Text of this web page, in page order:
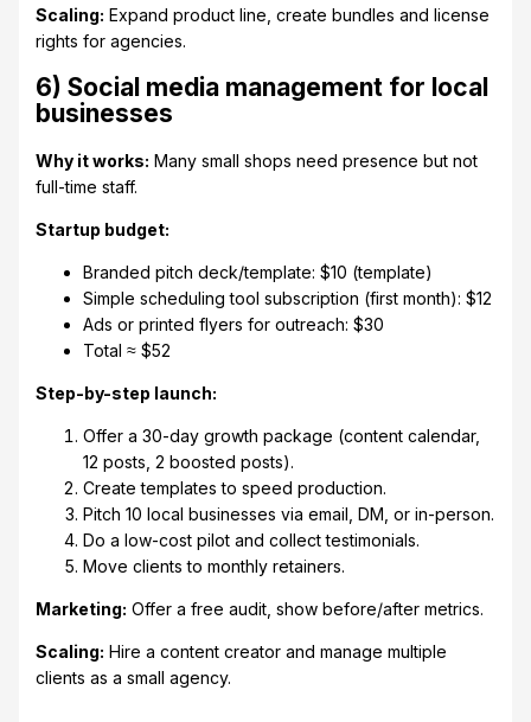
Scaling: Expand product line, create bundles and license
rights for agencies.
6) Social media management for local
businesses
Why it works: Many small shops need presence but not
full-time staff.
Startup budget:
Branded pitch deck/template: $10 (template)
Simple scheduling tool subscription (first month): $12
Ads or printed flyers for outreach: $30
Total ≈ $52
Step-by-step launch:
Offer a 30-day growth package (content calendar,
12 posts, 2 boosted posts).
Create templates to speed production.
Pitch 10 local businesses via email, DM, or in-person.
Do a low-cost pilot and collect testimonials.
Move clients to monthly retainers.
Marketing: Offer a free audit, show before/after metrics.
Scaling: Hire a content creator and manage multiple
clients as a small agency.